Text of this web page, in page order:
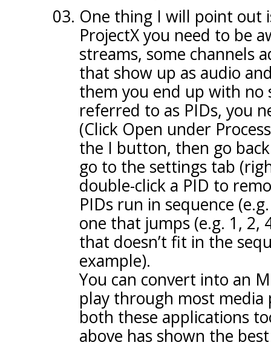
One thing I will point out
ProjectX you need to be
streams, some channels
that show up as audio
them you end up with no
referred to as PIDs, you
(Click Open under
the I button, then go
go to the settings tab
double-click a PID to
PIDs run in sequence
one that jumps (e.g. 1, 2,
that doesn’t fit in the
example).
You can convert into an
play through most media
both these applications
above has shown the